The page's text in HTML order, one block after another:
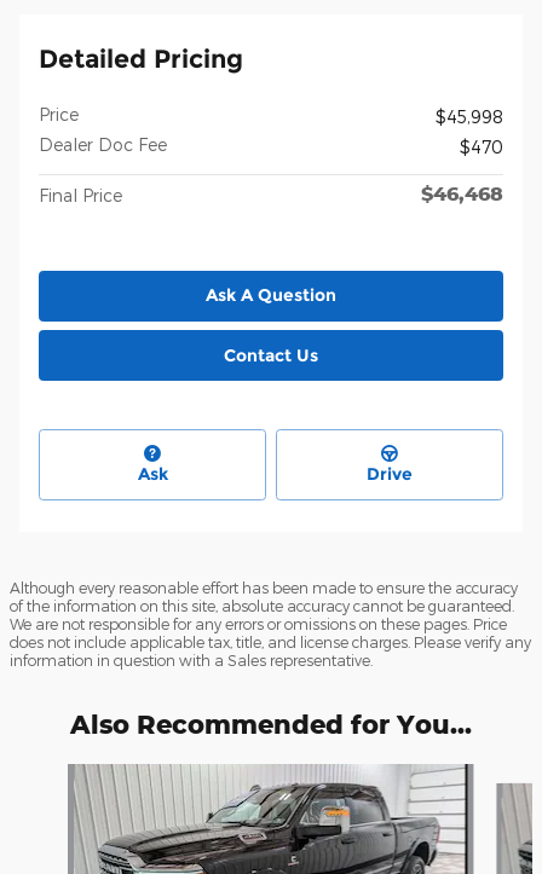
Detailed Pricing
Price
$45,998
Dealer Doc Fee
$470
Final Price $46,468
Ask A Question
Contact Us
Ask Drive
Although every reasonable effort has been made to ensure the accuracy
of the information on this site, absolute accuracy cannot be guaranteed.
We are not responsible for any errors or omissions on these pages. Price
does not include applicable tax, title, and license charges. Please verify any
information in question with a Sales representative.
Also Recommended for You...
Slide 1 of 6